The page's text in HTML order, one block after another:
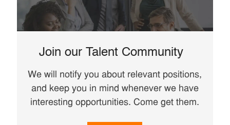
Join our Talent Community
We will notify you about relevant positions,
and keep you in mind whenever we have
interesting opportunities. Come get them.